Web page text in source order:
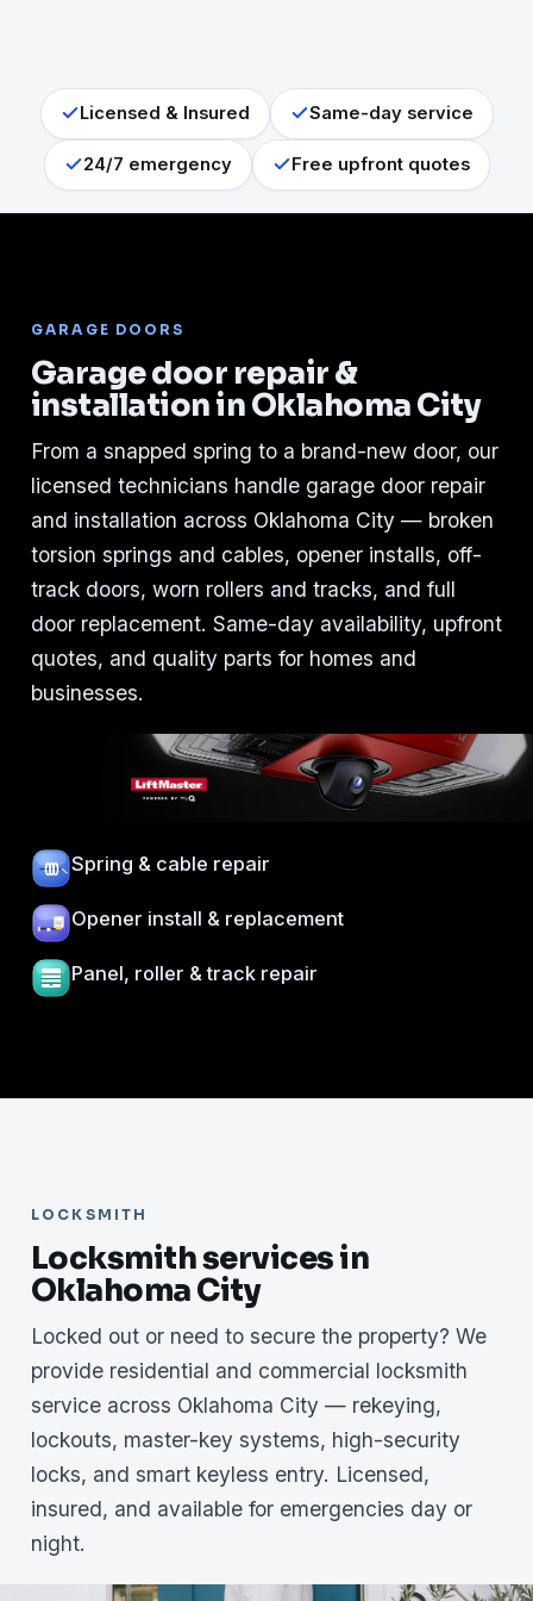
Licensed & Insured Same-day service
24/7 emergency Free upfront quotes
GARAGE DOORS
Garage door repair &
installation in Oklahoma City
From a snapped spring to a brand-new door, our
licensed technicians handle garage door repair
and installation across Oklahoma City — broken
torsion springs and cables, opener installs, off-
track doors, worn rollers and tracks, and full
door replacement. Same-day availability, upfront
quotes, and quality parts for homes and
businesses.
Spring & cable repair
Opener install & replacement
Panel, roller & track repair
LOCKSMITH
Locksmith services in
Oklahoma City
Locked out or need to secure the property? We
provide residential and commercial locksmith
service across Oklahoma City — rekeying,
lockouts, master-key systems, high-security
locks, and smart keyless entry. Licensed,
insured, and available for emergencies day or
night.